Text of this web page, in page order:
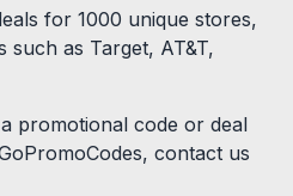
for 1000 unique stores,
such as Target, AT&T,
promotional code or deal
contact us